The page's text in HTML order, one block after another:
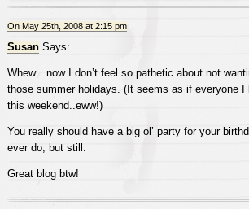
On May 25th, 2008 at 2:15 pm
SusanSays:
Whew…now I don’t feel so pathetic about not
those summer holidays. (It seems as if everyone I
this weekend..eww!)
You really should have a big ol’ party for your
ever do, but still.
Great blog btw!